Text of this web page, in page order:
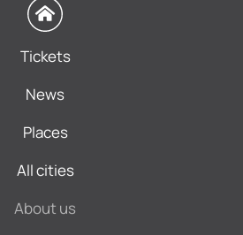
Tickets
News
Places
All cities
About us